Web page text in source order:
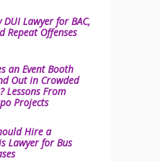
DUI Lawyer for BAC,
Repeat Offenses
an Event Booth
Out in Crowded
Lessons From
Projects
Hire a
Lawyer for Bus